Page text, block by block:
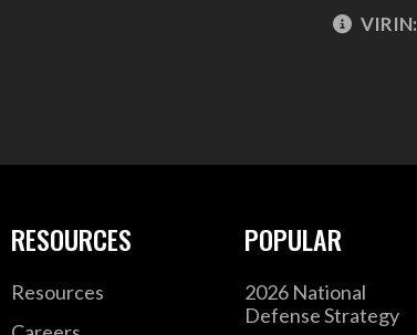
VIRIN:
RESOURCES
Resources
POPULAR
2026 National
Defense Strategy